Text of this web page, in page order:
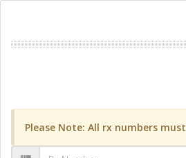
Please Note: All rx numbers